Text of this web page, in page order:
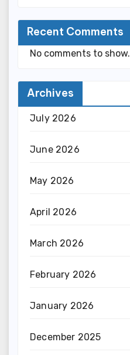
Recent Comments
No comments to show.
Archives
July 2026
June 2026
May 2026
April 2026
March 2026
February 2026
January 2026
December 2025